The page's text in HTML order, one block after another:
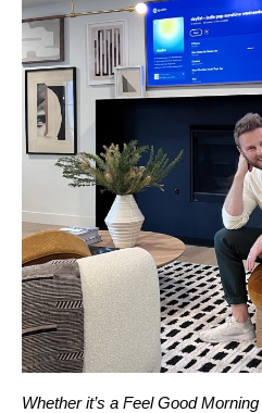
Whether it’s a Feel Good Morning